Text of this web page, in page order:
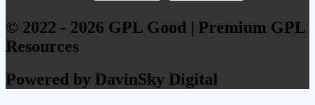
© 2022 - 2026 GPL Good | Premium GPL
Resources
Powered by DavinSky Digital